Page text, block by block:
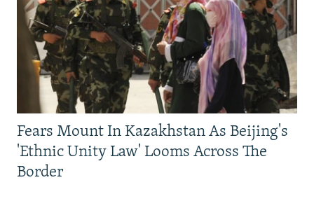
Fears Mount In Kazakhstan As Beijing's
'Ethnic Unity Law' Looms Across The
Border